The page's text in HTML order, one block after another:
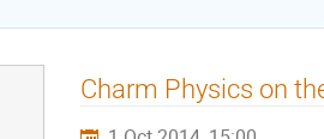
Charm Physics on